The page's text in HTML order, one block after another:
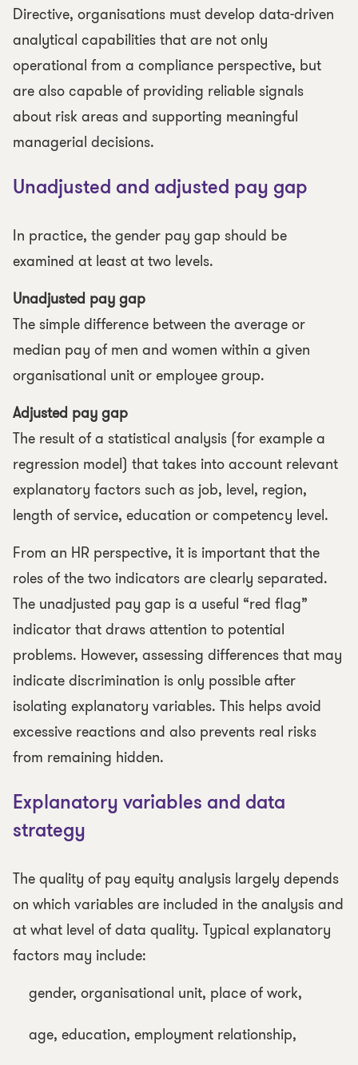
Directive, organisations must develop data-driven
analytical capabilities that are not only
operational from a compliance perspective, but
are also capable of providing reliable signals
about risk areas and supporting meaningful
managerial decisions.
Unadjusted and adjusted pay gap
In practice, the gender pay gap should be
examined at least at two levels.
Unadjusted pay gap
The simple difference between the average or
median pay of men and women within a given
organisational unit or employee group.
Adjusted pay gap
The result of a statistical analysis (for example a
regression model) that takes into account relevant
explanatory factors such as job, level, region,
length of service, education or competency level.
From an HR perspective, it is important that the
roles of the two indicators are clearly separated.
The unadjusted pay gap is a useful “red flag”
indicator that draws attention to potential
problems. However, assessing differences that may
indicate discrimination is only possible after
isolating explanatory variables. This helps avoid
excessive reactions and also prevents real risks
from remaining hidden.
Explanatory variables and data
strategy
The quality of pay equity analysis largely depends
on which variables are included in the analysis and
at what level of data quality. Typical explanatory
factors may include:
gender, organisational unit, place of work,
age, education, employment relationship,